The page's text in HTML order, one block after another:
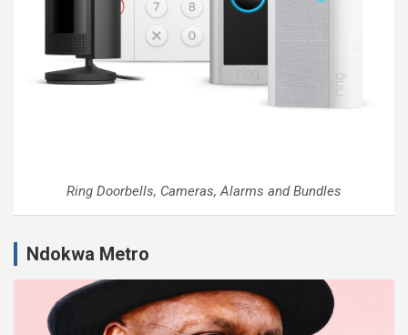
Ring Doorbells, Cameras, Alarms and Bundles
Ndokwa Metro